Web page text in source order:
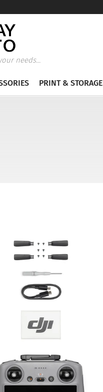
needs...
PRINT & STORAGE